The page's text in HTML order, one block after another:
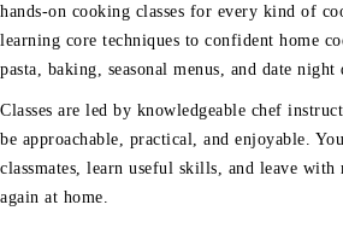
hands-on cooking classes for every kind of
learning core techniques to confident home
pasta, baking, seasonal menus, and date night
Classes are led by knowledgeable chef
be approachable, practical, and enjoyable.
classmates, learn useful skills, and leave with
again at home.